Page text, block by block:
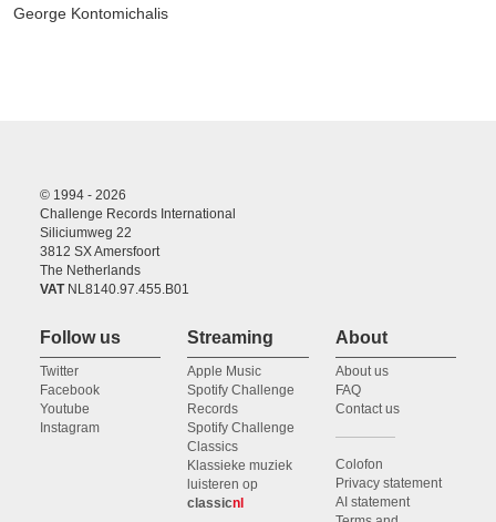
George Kontomichalis
© 1994 - 2026
Challenge Records International
Siliciumweg 22
3812 SX Amersfoort
The Netherlands
VATNL8140.97.455.B01
Follow us
Twitter
Facebook
Youtube
Instagram
Streaming
Apple Music
Spotify Challenge
Records
Spotify Challenge
Classics
Klassieke muziek
luisteren op
classicnl
About
About us
FAQ
Contact us
Colofon
Privacy statement
AI statement